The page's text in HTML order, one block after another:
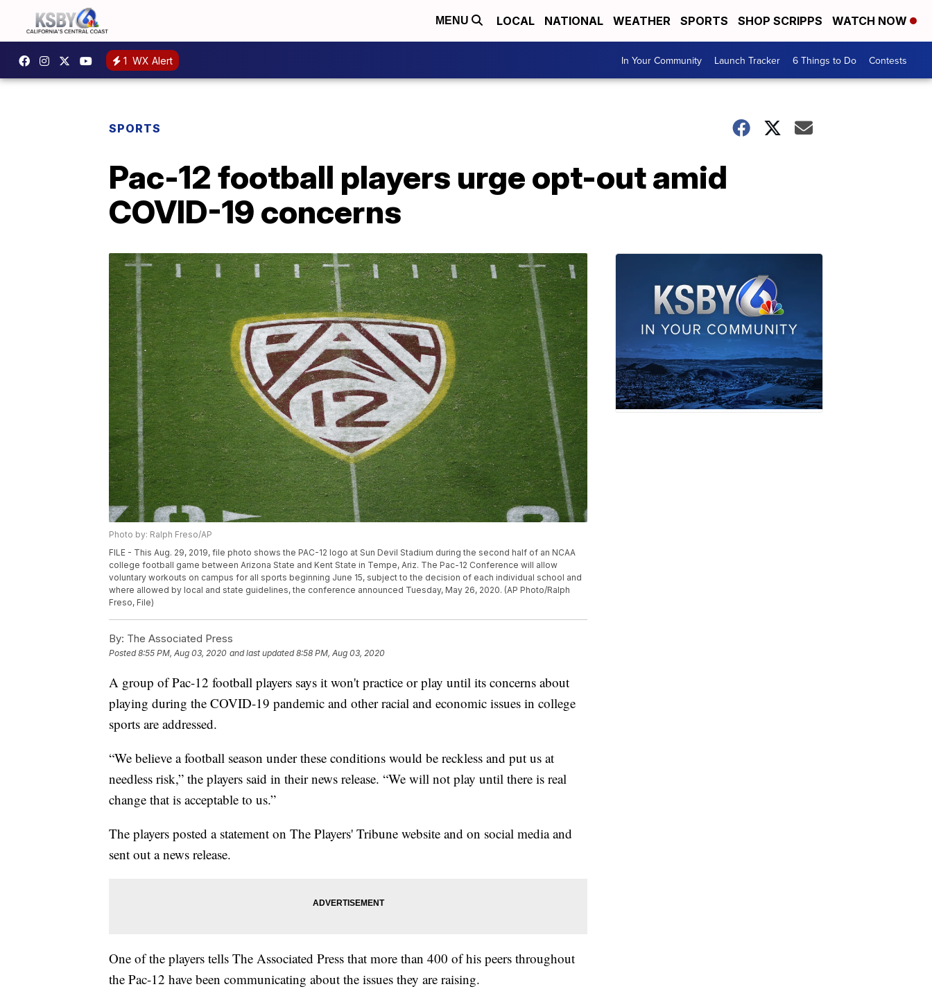
MENU LOCAL NATIONAL WEATHER SPORTS SHOP SCRIPPS WATCH NOW
1 WX Alert In Your Community Launch Tracker 6 Things to Do Contests
SPORTS
Pac-12 football players urge opt-out amid
COVID-19 concerns
Photo by: Ralph Freso/AP
FILE - This Aug. 29, 2019, file photo shows the PAC-12 logo at Sun Devil Stadium during the second half of an NCAA
college football game between Arizona State and Kent State in Tempe, Ariz. The Pac-12 Conference will allow
voluntary workouts on campus for all sports beginning June 15, subject to the decision of each individual school and
where allowed by local and state guidelines, the conference announced Tuesday, May 26, 2020. (AP Photo/Ralph
Freso, File)
By: The Associated Press
Posted8:55 PM, Aug 03, 2020 and last updated 8:58 PM, Aug 03, 2020
A group of Pac-12 football players says it won't practice or play until its concerns about
playing during the COVID-19 pandemic and other racial and economic issues in college
sports are addressed.
“We believe a football season under these conditions would be reckless and put us at
needless risk,” the players said in their news release. “We will not play until there is real
change that is acceptable to us.”
The players posted a statement on The Players' Tribune website and on social media and
sent out a news release.
One of the players tells The Associated Press that more than 400 of his peers throughout
the Pac-12 have been communicating about the issues they are raising.